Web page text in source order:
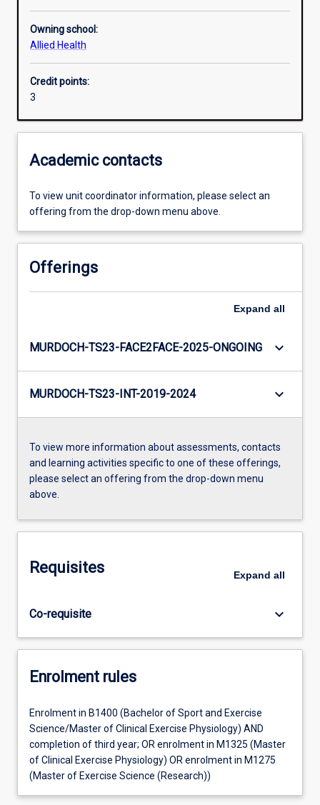
Assessments
Additional information
Owning school:
Allied Health
Credit points:
3
Academic contacts
To view unit coordinator information, please select an
offering from the drop-down menu above.
Offerings
Expand all
MURDOCH-TS23-FACE2FACE-2025-ONGOING keyboard_arrow_down
MURDOCH-TS23-INT-2019-2024 keyboard_arrow_down
To view more information about assessments, contacts
and learning activities specific to one of these offerings,
please select an offering from the drop-down menu
above.
Requisites Expand all
Co-requisite keyboard_arrow_down
Enrolment rules
Enrolment in B1400 (Bachelor of Sport and Exercise
Science/Master of Clinical Exercise Physiology) AND
completion of third year; OR enrolment in M1325 (Master
of Clinical Exercise Physiology) OR enrolment in M1275
(Master of Exercise Science (Research))